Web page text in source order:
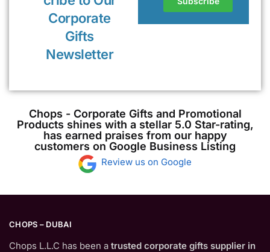
Corporate
Gifts
Newsletter
Chops - Corporate Gifts and Promotional
Products shines with a stellar 5.0 Star-rating,
has earned praises from our happy
customers on Google Business Listing
Review us on Google
CHOPS – DUBAI
Chops L.L.C has been a trusted corporate gifts supplier in